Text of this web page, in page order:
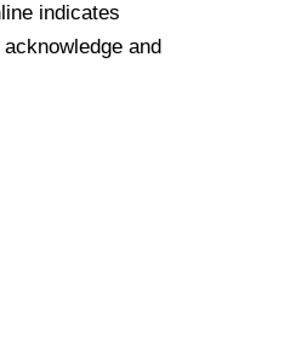
indicates
and